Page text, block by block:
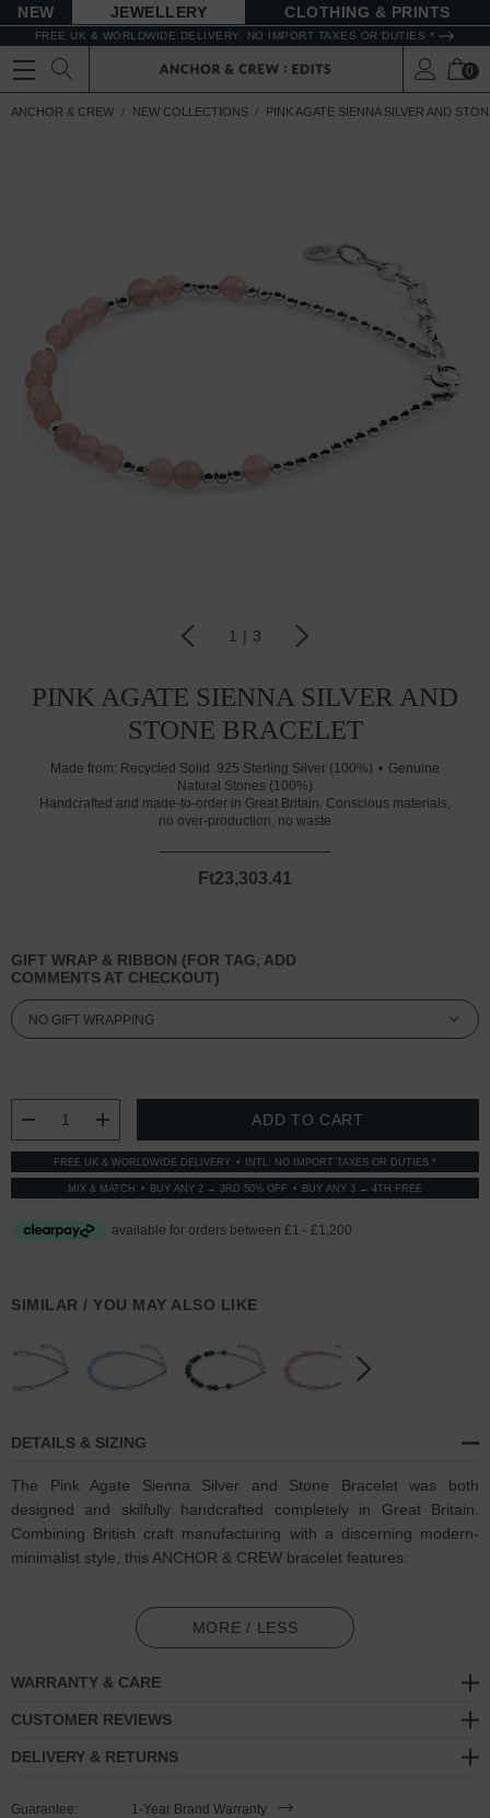
NEW JEWELLERY CLOTHING & PRINTS
FREE UK & WORLDWIDE DELIVERY. NO IMPORT TAXES OR DUTIES *
0
ANCHOR & CREW NEW COLLECTIONS PINK AGATE SIENNA SILVER AND
1 | 3
PINK AGATE SIENNA SILVER AND
STONE BRACELET
Made from: Recycled Solid .925 Sterling Silver (100%)
Genuine
Natural Stones (100%)
Handcrafted and made-to-order in Great Britain. Conscious materials,
no over-production, no waste
Ft23,303.41
GIFT WRAP & RIBBON (FOR TAG, ADD
COMMENTS AT CHECKOUT)
DECREASE QUANTITY:
INCREASE QUANTITY:
FREE UK & WORLDWIDE DELIVERY INTL: NO IMPORT TAXES OR DUTIES *
MIX & MATCH BUY ANY 2 → 3RD 50% OFF BUY ANY 3 → 4TH FREE
SIMILAR / YOU MAY ALSO LIKE
DETAILS & SIZING
The Pink Agate Sienna Silver and Stone Bracelet was both
designed and skilfully handcrafted completely in Great Britain.
Combining British craft manufacturing with a discerning modern-
minimalist style, this ANCHOR & CREW bracelet features:
4mm diameter genuine pink agate stone beads in a graduating
extension chain and logo plague, and nylon coated steel wire
(GB)
SIZING
MORE / LESS
WARRANTY & CARE
CUSTOMER REVIEWS
DELIVERY & RETURNS
Guarantee:
1-Year Brand Warranty